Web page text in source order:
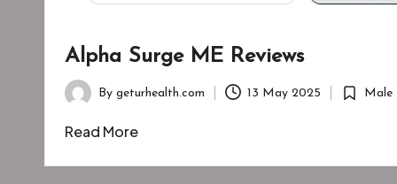
Alpha Surge ME Reviews
Posted
by
By geturhealth.com 13 May 2025
Posted
Male
Read More